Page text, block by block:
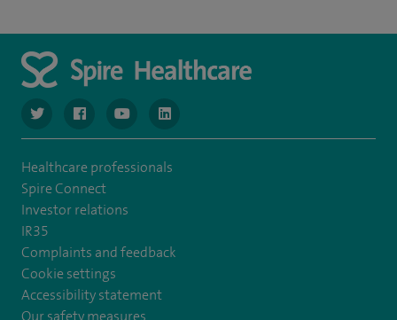
navigate to https://www.twitter.com/spirehealthcare
navigate to https://www.facebook.com/spirehealthcare
navigate to https://www.youtube.com/user/
navigate to https://www.linkedin.com/
Healthcare professionals
Spire Connect
Investor relations
IR35
Complaints and feedback
Cookie settings
Accessibility statement
Our safety measures